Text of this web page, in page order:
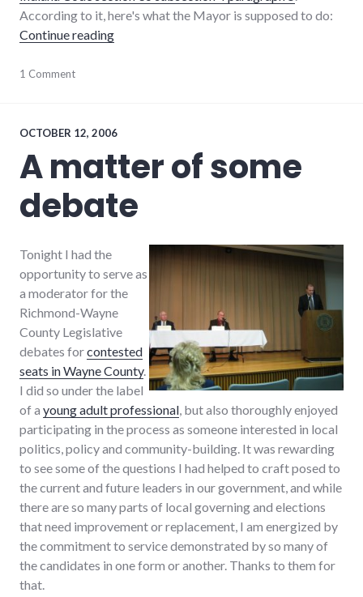
According to it, here's what the Mayor is supposed to do:
Continue reading"I.C. 36-4-5 (Or, a Wanted Ad for
candidates,
laws,
richmond,
Richmond
City
Council,
wayne_county
1 Comment
OCTOBER 12, 2006
A matter of some
debate
Tonight I had the
opportunity to serve as
a moderator for the
Richmond-Wayne
County Legislative
debates forcontested
seats in Wayne County.
I did so under the label
of a young adult professional, but also thoroughly enjoyed
participating in the process as someone interested in local
politics, policy and community-building. It was rewarding
to see some of the questions I had helped to craft posed to
the current and future leaders in our government, and while
there are so many parts of local governing and elections
that need improvement or replacement, I am energized by
the commitment to service demonstrated by so many of
the candidates in one form or another. Thanks to them for
that.